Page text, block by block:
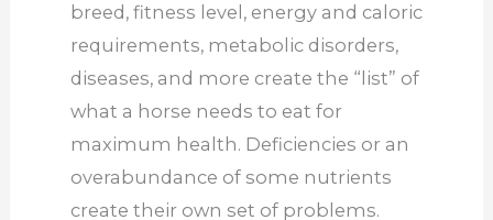
breed, fitness level, energy and caloric
requirements, metabolic disorders,
diseases, and more create the “list” of
what a horse needs to eat for
maximum health. Deficiencies or an
overabundance of some nutrients
create their own set of problems.